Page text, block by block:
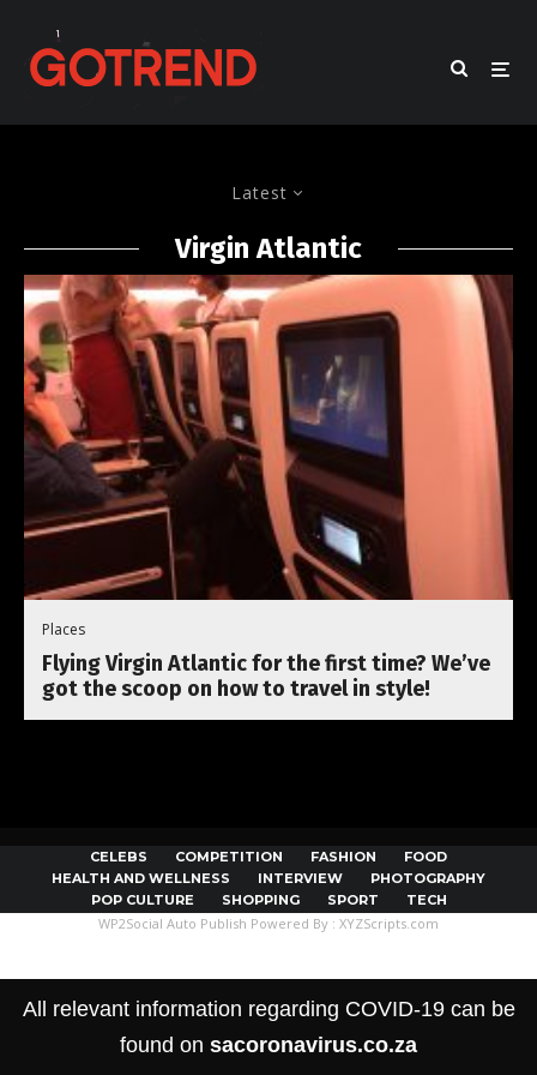
Latest
Virgin Atlantic
Places
Flying Virgin Atlantic for the first time? We’ve
got the scoop on how to travel in style!
CELEBS COMPETITION FASHION
FOOD
HEALTH AND WELLNESS
INTERVIEW
PHOTOGRAPHY
POP CULTURE
SHOPPING SPORT TECH
All relevant information regarding COVID-19 can be
found on sacoronavirus.co.za
WP2Social Auto Publish Powered By : XYZScripts.com